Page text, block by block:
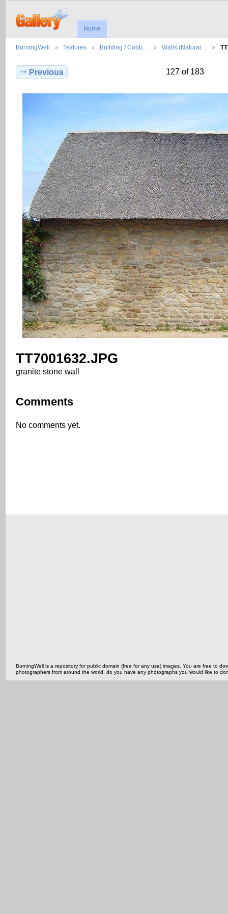
Home
BurningWell Textures Building / Cobb… Walls (Natural…
Previous 127 of 183
TT7001632.JPG
granite stone wall
Comments
No comments yet.
BurningWell is a repository for public domain (free for any use) images. You are free to
photographers from around the world, do you have any photographs you would like to